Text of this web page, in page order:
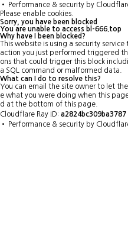
•
Performance & security by
Please enable cookies.
Sorry, you have been blocked
You are unable to access bl-666.top
Why have I been blocked?
This website is using a security
action you just performed triggered
ons that could trigger this block
a SQL command or malformed data.
What can I do to resolve this?
You can email the site owner to let
e what you were doing when this
d at the bottom of this page.
Cloudflare Ray ID: a2824bc309ba3787
•
Performance & security by